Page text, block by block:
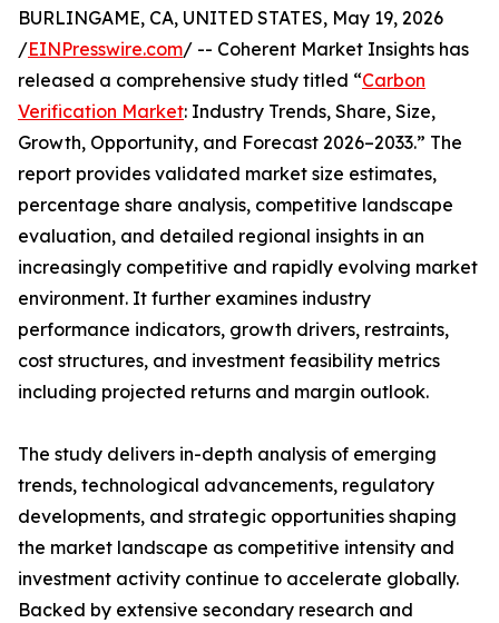
BURLINGAME, CA, UNITED STATES, May 19, 2026
/EINPresswire.com/ -- Coherent Market Insights has
released a comprehensive study titled “Carbon
Verification Market: Industry Trends, Share, Size,
Growth, Opportunity, and Forecast 2026–2033.” The
report provides validated market size estimates,
percentage share analysis, competitive landscape
evaluation, and detailed regional insights in an
increasingly competitive and rapidly evolving market
environment. It further examines industry
performance indicators, growth drivers, restraints,
cost structures, and investment feasibility metrics
including projected returns and margin outlook.
The study delivers in-depth analysis of emerging
trends, technological advancements, regulatory
developments, and strategic opportunities shaping
the market landscape as competitive intensity and
investment activity continue to accelerate globally.
Backed by extensive secondary research and